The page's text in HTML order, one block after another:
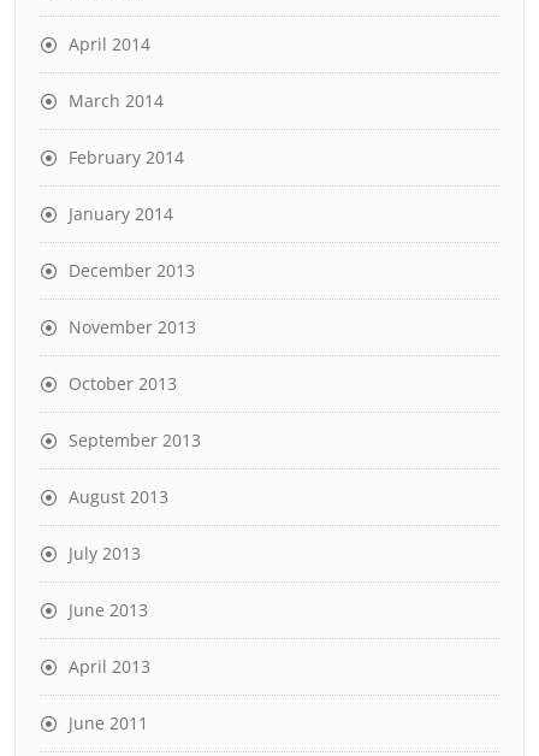
April 2014
March 2014
February 2014
January 2014
December 2013
November 2013
October 2013
September 2013
August 2013
July 2013
June 2013
April 2013
June 2011